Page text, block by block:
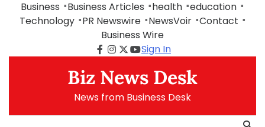
Business Business Articles health education
Technology
PR Newswire NewsVoir Contact
Business Wire
Facebook
Instagram
Twitter
Youtube
Sign In
Biz News Desk
News from Business Desk